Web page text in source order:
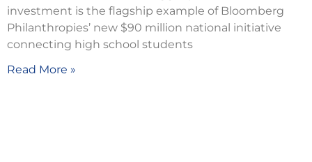
investment is the flagship example of Bloomberg
Philanthropies’ new $90 million national initiative
connecting high school students
Read More »